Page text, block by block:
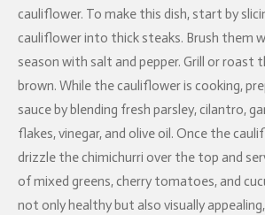
cauliflower. To make this dish, start by
cauliflower into thick steaks. Brush them
season with salt and pepper. Grill or roast
brown. While the cauliflower is cooking,
sauce by blending fresh parsley, cilantro,
flakes, vinegar, and olive oil. Once the
drizzle the chimichurri over the top and
of mixed greens, cherry tomatoes, and
not only healthy but also visually